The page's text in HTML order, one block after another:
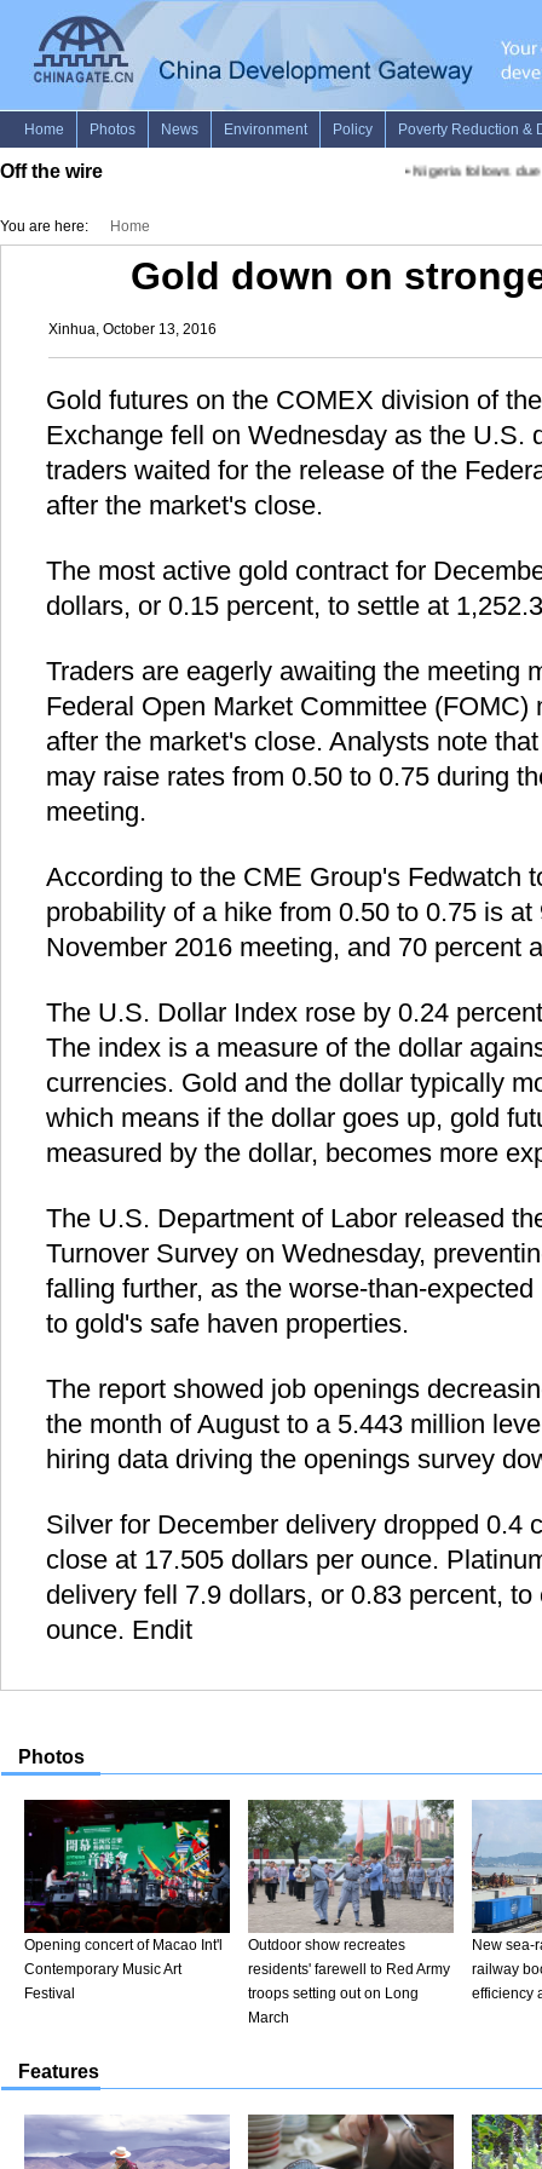
Off the wire Nigeria follows due
You are here: Home
Gold down on
Xinhua, October 13, 2016
Gold futures on the COMEX division of
Exchange fell on Wednesday as the U.S.
traders waited for the release of the
after the market's close.
The most active gold contract for
dollars, or 0.15 percent, to settle at
Traders are eagerly awaiting the meeting
Federal Open Market Committee (FOMC)
after the market's close. Analysts note
may raise rates from 0.50 to 0.75 during
meeting.
According to the CME Group's Fedwatch
probability of a hike from 0.50 to 0.75 is at
November 2016 meeting, and 70 percent
The U.S. Dollar Index rose by 0.24
The index is a measure of the dollar
currencies. Gold and the dollar typically
which means if the dollar goes up, gold
measured by the dollar, becomes more
The U.S. Department of Labor released
Turnover Survey on Wednesday,
falling further, as the worse-than-
to gold's safe haven properties.
The report showed job openings
the month of August to a 5.443 million
hiring data driving the openings survey
Silver for December delivery dropped 0.4
close at 17.505 dollars per ounce.
delivery fell 7.9 dollars, or 0.83 percent,
ounce. Endit